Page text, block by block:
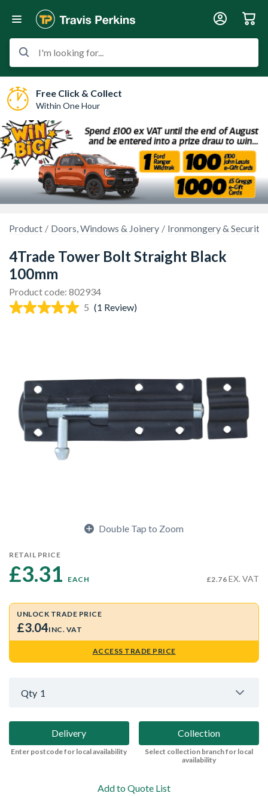
I'm looking for...
Free Click & Collect
Within One Hour
Product Doors, Windows & Joinery Ironmongery & Security
4Trade Tower Bolt Straight Black
100mm
Product code: 802934
5 (1 Review)
Double Tap to Zoom
RETAIL PRICE
£3.31 EACH £2.76 EX. VAT
UNLOCK TRADE PRICE
£3.04INC. VAT
ACCESS TRADE PRICE
Qty 1
Delivery
Enter postcode for local availability
Collection
Select collection branch for local
availability
Add to Quote List